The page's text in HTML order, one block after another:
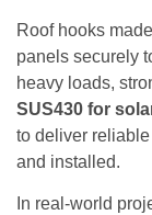
Roof hooks
panels securely
heavy loads,
SUS430 for
to deliver
and installed.
In real-world